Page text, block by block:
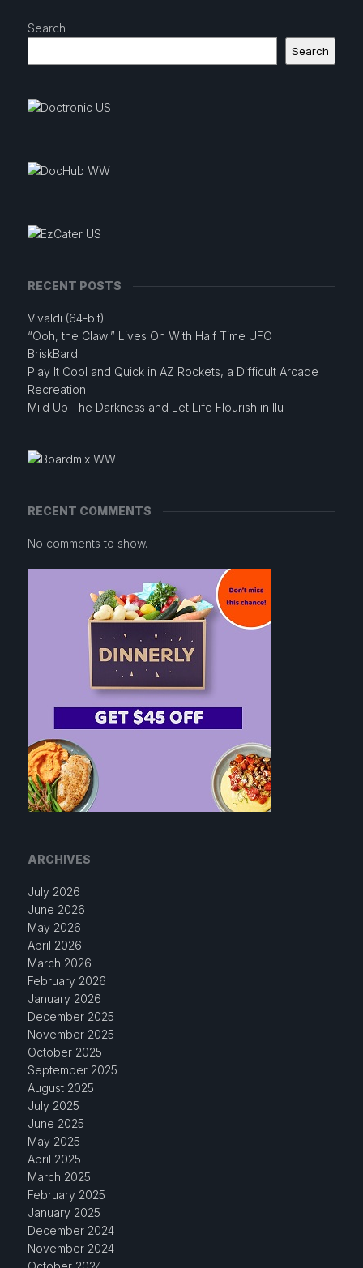
Search
Search
RECENT POSTS
Vivaldi (64-bit)
“Ooh, the Claw!” Lives On With Half Time UFO
BriskBard
Play It Cool and Quick in AZ Rockets, a Difficult Arcade
Recreation
Mild Up The Darkness and Let Life Flourish in Ilu
RECENT COMMENTS
No comments to show.
ARCHIVES
July 2026
June 2026
May 2026
April 2026
March 2026
February 2026
January 2026
December 2025
November 2025
October 2025
September 2025
August 2025
July 2025
June 2025
May 2025
April 2025
March 2025
February 2025
January 2025
December 2024
November 2024